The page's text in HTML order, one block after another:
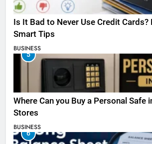
Is It Bad to Never Use Credit Cards?
Smart Tips
BUSINESS
5
Where Can you Buy a Personal Safe
Stores
BUSINESS
6